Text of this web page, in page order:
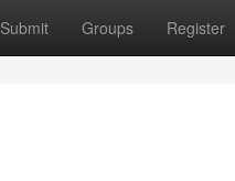
Submit Groups Register